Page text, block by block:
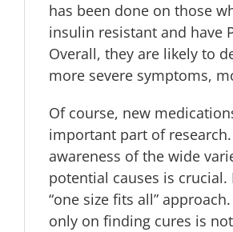
has been done on those
insulin resistant and have
Overall, they are likely to
more severe symptoms,
Of course, new
important part of
awareness of the wide
potential causes is crucial.
“one size fits all”
only on finding cures is